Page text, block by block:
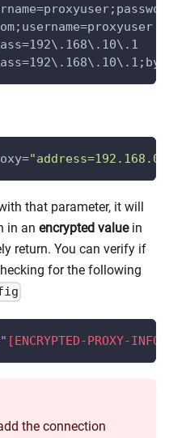
that parameter, it will
in an encrypted valuein
return. You can verify if
for the following
" [ENCRYPTED-PROXY-
the connection